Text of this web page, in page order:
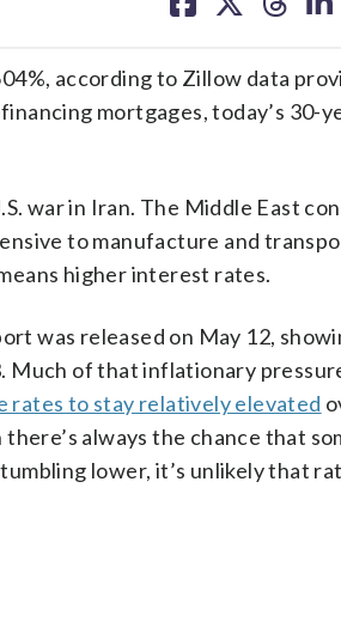
on on on on
according to Zillow data
mortgages, today’s 30-
war in Iran. The Middle East
to manufacture and
higher interest rates.
was released on May 12,
Much of that inflationary
rates to stay relatively elevated
always the chance that
lower, it’s unlikely that